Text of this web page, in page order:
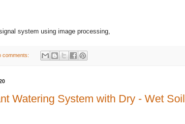
system using image processing,
comments:
Watering System with Dry - Wet Soil